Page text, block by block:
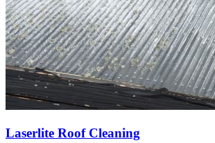
Laserlite Roof Cleaning